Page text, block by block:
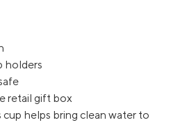
holders
retail gift box
helps bring clean water to